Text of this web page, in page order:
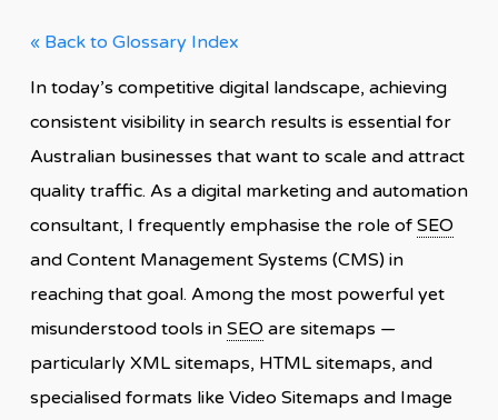
« Back to Glossary Index
In today’s competitive digital landscape, achieving
consistent visibility in search results is essential for
Australian businesses that want to scale and attract
quality traffic. As a digital marketing and automation
consultant, I frequently emphasise the role of SEO
and Content Management Systems (CMS) in
reaching that goal. Among the most powerful yet
misunderstood tools in SEOare sitemaps —
particularly XML sitemaps, HTML sitemaps, and
specialised formats like Video Sitemaps and Image